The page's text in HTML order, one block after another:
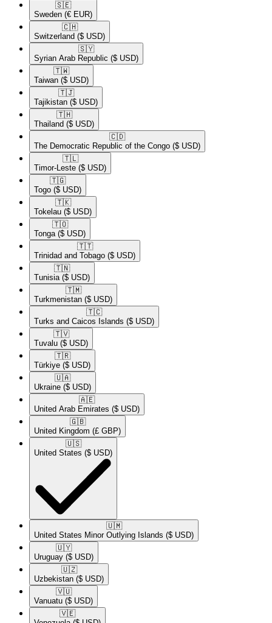
🇸🇪​
Sweden (€ EUR)
🇨🇭​
Switzerland ($ USD)
🇸🇾​
Syrian Arab Republic ($ USD)
🇹🇼​
Taiwan ($ USD)
🇹🇯​
Tajikistan ($ USD)
🇹🇭​
Thailand ($ USD)
🇨🇩​
The Democratic Republic of the Congo ($ USD)
🇹🇱​
Timor-Leste ($ USD)
🇹🇬​
Togo ($ USD)
🇹🇰​
Tokelau ($ USD)
🇹🇴​
Tonga ($ USD)
🇹🇹​
Trinidad and Tobago ($ USD)
🇹🇳​
Tunisia ($ USD)
🇹🇲​
Turkmenistan ($ USD)
🇹🇨​
Turks and Caicos Islands ($ USD)
🇹🇻​
Tuvalu ($ USD)
🇹🇷​
Türkiye ($ USD)
🇺🇦​
Ukraine ($ USD)
🇦🇪​
United Arab Emirates ($ USD)
🇬🇧​
United Kingdom (£ GBP)
🇺🇸​
United States ($ USD)
🇺🇲​
United States Minor Outlying Islands ($ USD)
🇺🇾​
Uruguay ($ USD)
🇺🇿​
Uzbekistan ($ USD)
🇻🇺​
Vanuatu ($ USD)
🇻🇪​